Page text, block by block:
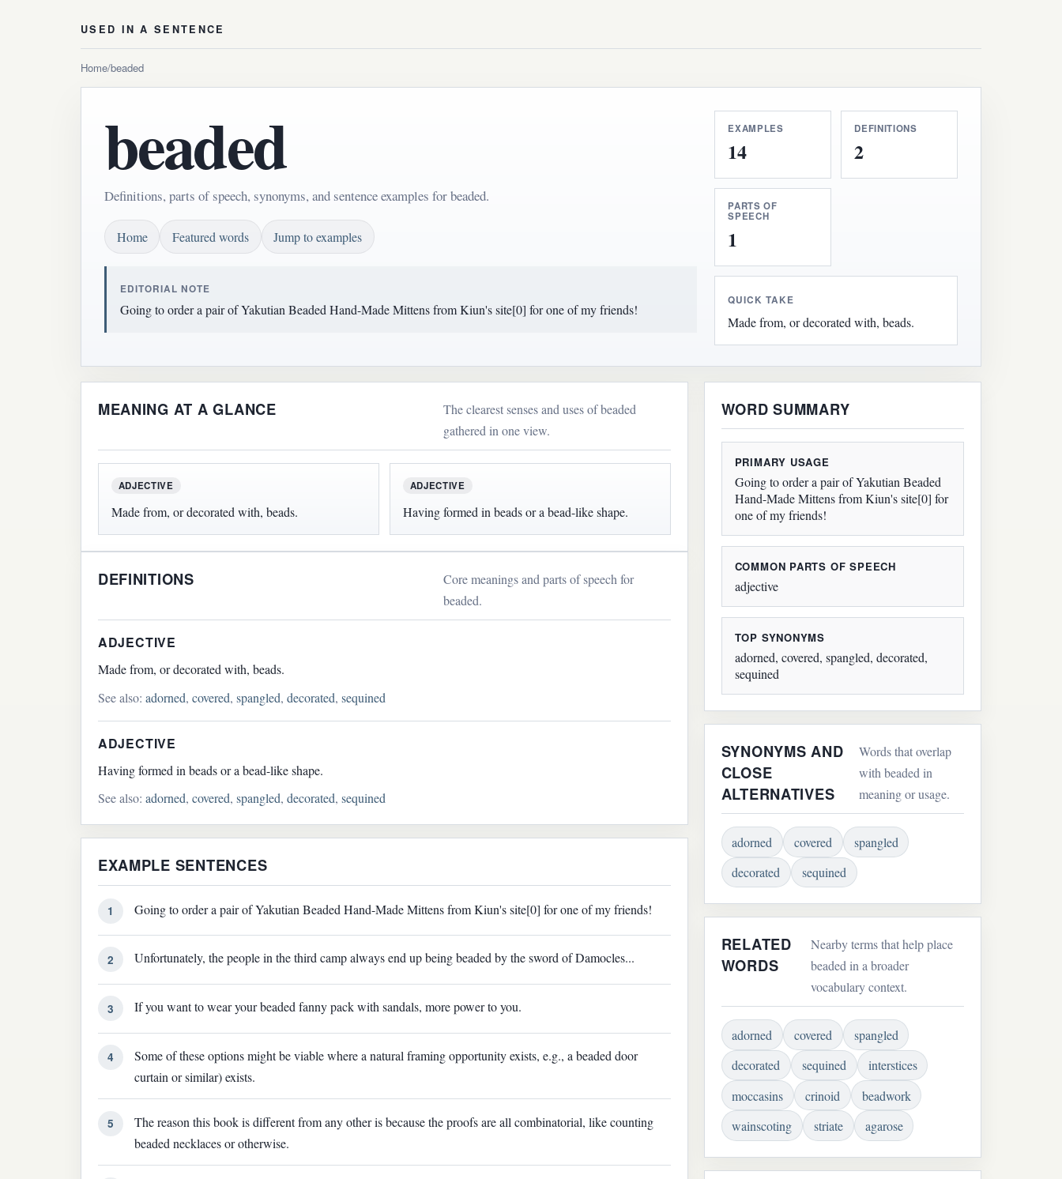
USED IN A SENTENCE
Home/beaded
beaded
Definitions, parts of speech, synonyms, and sentence examples for beaded.
Home Featured words Jump to examples
EDITORIAL NOTE
Going to order a pair of Yakutian Beaded Hand-Made Mittens from Kiun's site[0] for one of my friends!
EXAMPLES
14
DEFINITIONS
2
PARTS OF
SPEECH
1
QUICK TAKE
Made from, or decorated with, beads.
MEANING AT A GLANCE
The clearest senses and uses of beaded
gathered in one view.
ADJECTIVE
Made from, or decorated with, beads.
ADJECTIVE
Having formed in beads or a bead-like shape.
DEFINITIONS
Core meanings and parts of speech for
beaded.
ADJECTIVE
Made from, or decorated with, beads.
See also: adorned, covered, spangled, decorated, sequined
ADJECTIVE
Having formed in beads or a bead-like shape.
See also: adorned, covered, spangled, decorated, sequined
EXAMPLE SENTENCES
1 Going to order a pair of Yakutian Beaded Hand-Made Mittens from Kiun's site[0] for one of my friends!
2 Unfortunately, the people in the third camp always end up being beaded by the sword of Damocles...
3 If you want to wear your beaded fanny pack with sandals, more power to you.
4
Some of these options might be viable where a natural framing opportunity exists, e.g., a beaded door
curtain or similar) exists.
5
The reason this book is different from any other is because the proofs are all combinatorial, like counting
beaded necklaces or otherwise.
WORD SUMMARY
PRIMARY USAGE
Going to order a pair of Yakutian Beaded
Hand-Made Mittens from Kiun's site[0] for
one of my friends!
COMMON PARTS OF SPEECH
adjective
TOP SYNONYMS
adorned, covered, spangled, decorated,
sequined
SYNONYMS AND
CLOSE
ALTERNATIVES
Words that overlap
with beaded in
meaning or usage.
adorned covered
spangled
decorated
sequined
RELATED
WORDS
Nearby terms that help place
beaded in a broader
vocabulary context.
adorned covered
spangled
decorated
sequined
interstices
moccasins
crinoid
beadwork
wainscoting
striate agarose